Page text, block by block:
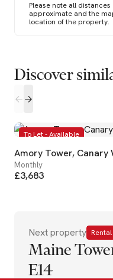
Please note all
approximate and the
location of the property.
Discover
To Let - Available
Amory Tower, Canary
Monthly
£3,683
Next property Rental
Maine
E14